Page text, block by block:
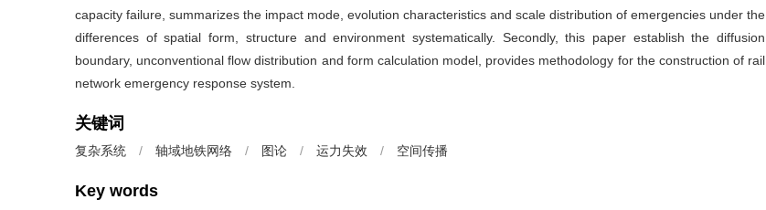
capacity failure, summarizes the impact mode, evolution characteristics and scale distribution of emergencies under the
differences of spatial form, structure and environment systematically. Secondly, this paper establish the diffusion
boundary, unconventional flow distribution and form calculation model, provides methodology for the construction of rail
network emergency response system.
关键词
复杂系统 / 轴域地铁网络 / 图论 / 运力失效 / 空间传播
Key words